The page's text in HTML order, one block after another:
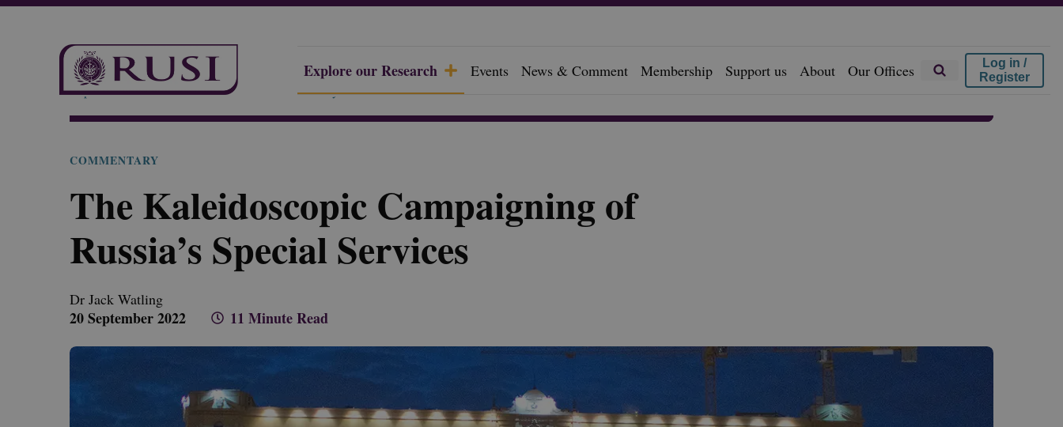
Explore our Research Events News & Comment Membership Support us About Our Offices
Log in /
Register
Explore Our Research Publications Commentary
COMMENTARY
The Kaleidoscopic Campaigning of
Russia’s Special Services
Dr Jack Watling
20 September 2022 11 Minute Read